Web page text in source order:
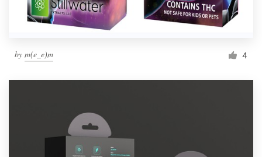
by m(e_e)m 4